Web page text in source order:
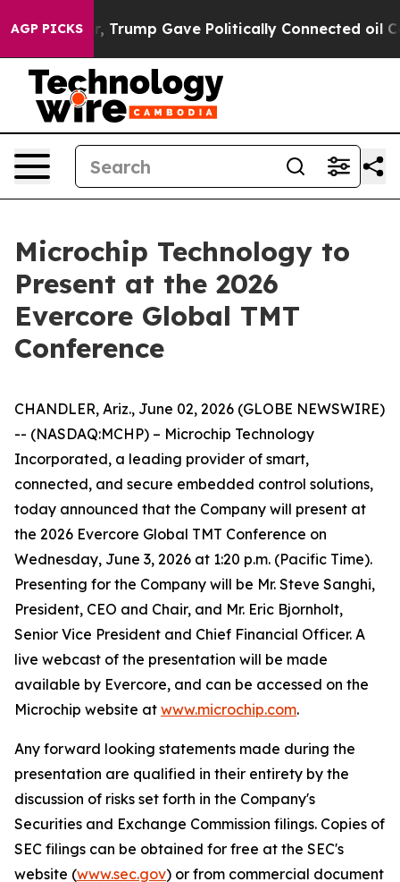
AGP PICKS
Higher, Trump Gave Politically Connected oil
Microchip Technology to
Present at the 2026
Evercore Global TMT
Conference
CHANDLER, Ariz., June 02, 2026 (GLOBE NEWSWIRE)
-- (NASDAQ:MCHP) – Microchip Technology
Incorporated, a leading provider of smart,
connected, and secure embedded control solutions,
today announced that the Company will present at
the 2026 Evercore Global TMT Conference on
Wednesday, June 3, 2026 at 1:20 p.m. (Pacific Time).
Presenting for the Company will be Mr. Steve Sanghi,
President, CEO and Chair, and Mr. Eric Bjornholt,
Senior Vice President and Chief Financial Officer. A
live webcast of the presentation will be made
available by Evercore, and can be accessed on the
Microchip website at www.microchip.com.
Any forward looking statements made during the
presentation are qualified in their entirety by the
discussion of risks set forth in the Company's
Securities and Exchange Commission filings. Copies of
SEC filings can be obtained for free at the SEC's
website (www.sec.gov) or from commercial document